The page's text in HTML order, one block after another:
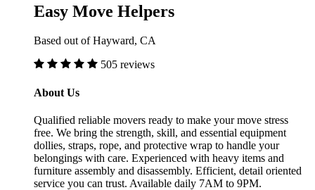
Easy Move Helpers
Based out of Hayward, CA
505 reviews
About Us
Qualified reliable movers ready to make your move stress
free. We bring the strength, skill, and essential equipment
dollies, straps, rope, and protective wrap to handle your
belongings with care. Experienced with heavy items and
furniture assembly and disassembly. Efficient, detail oriented
service you can trust. Available daily 7AM to 9PM.